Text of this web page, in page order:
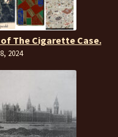
The Cigarette Case.
2024